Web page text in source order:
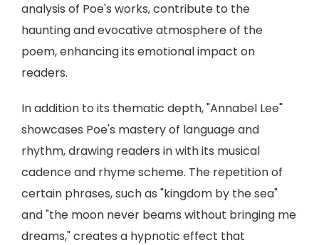
analysis of Poe's works, contribute to the
haunting and evocative atmosphere of the
poem, enhancing its emotional impact on
readers.
In addition to its thematic depth, "Annabel Lee"
showcases Poe's mastery of language and
rhythm, drawing readers in with its musical
cadence and rhyme scheme. The repetition of
certain phrases, such as "kingdom by the sea"
and "the moon never beams without bringing me
dreams," creates a hypnotic effect that